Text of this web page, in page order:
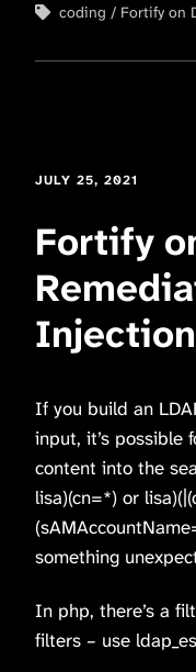
coding
Fortify on
JULY 25, 2021
Fortify
Injection
If you build an
input, it’s possible
content into the
lisa)(cn=*) or
something
In php, there’s a
filters – use